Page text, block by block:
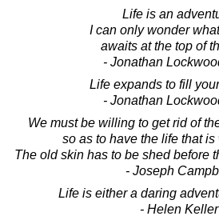
Life is an
I can only wonder
awaits at the top of
- Jonathan
Life expands to fill
- Jonathan
We must be willing to get rid of
so as to have the life that is
The old skin has to be shed before
- Joseph
Life is either a daring
- Helen Keller